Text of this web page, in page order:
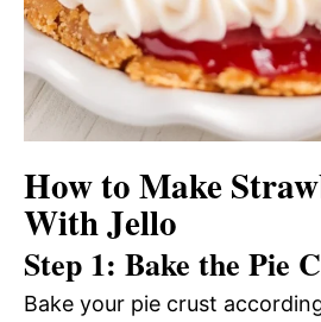
How to Make
With Jello
Step 1: Bake the Pie
Bake your pie crust